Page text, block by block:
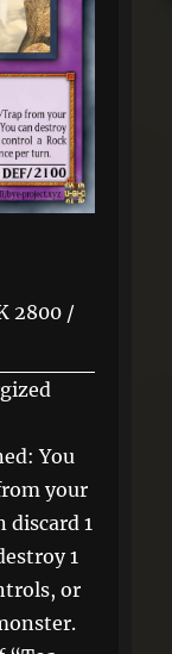
2800 /
You
your
discard 1
1
or